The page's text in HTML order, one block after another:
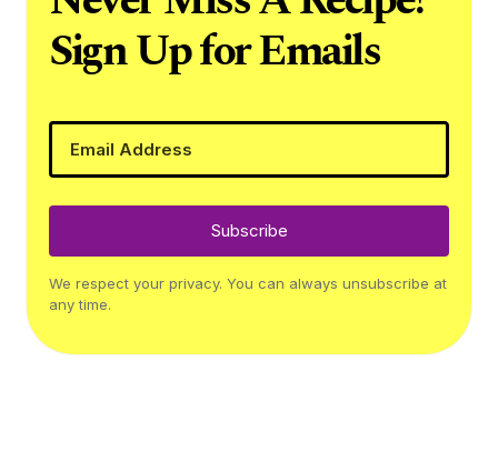
Sign Up for Emails
Subscribe
We respect your privacy. You can always unsubscribe at
any time.